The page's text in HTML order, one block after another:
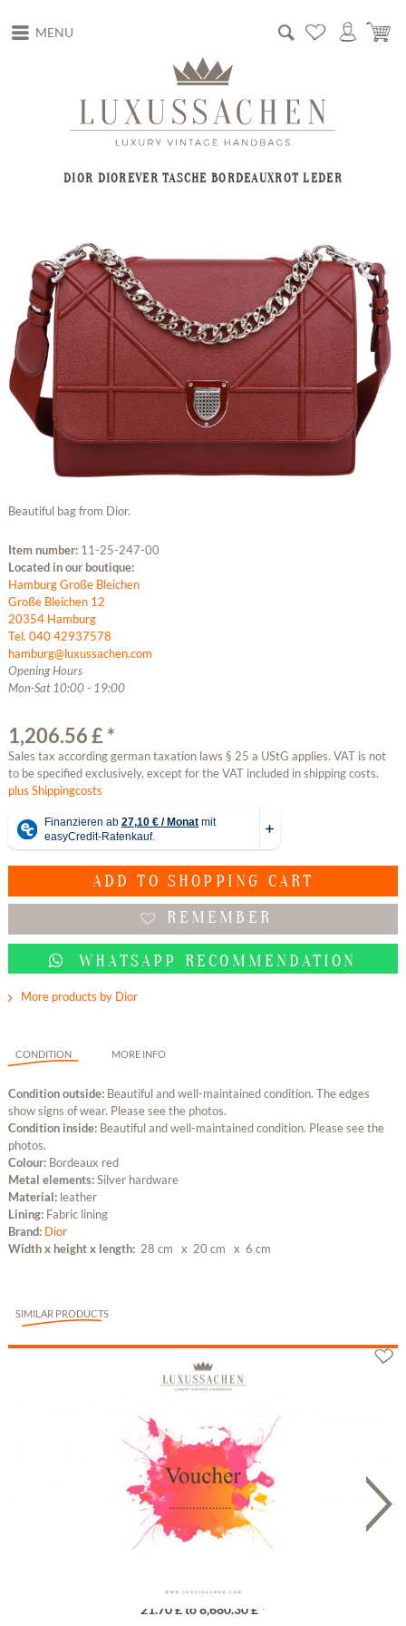
MENU
DIOR DIOREVER TASCHE BORDEAUXROT LEDER
Beautiful bag from Dior.
Item number: 11-25-247-00
Located in our boutique:
Hamburg Große Bleichen
Große Bleichen 12
20354 Hamburg
Tel. 040 42937578
hamburg@luxussachen.com
Opening Hours
Mon-Sat 10:00 - 19:00
1,206.56 £ *
Sales tax according german taxation laws § 25 a UStG applies. VAT is not
to be specified exclusively, except for the VAT included in shipping costs.
plus Shippingcosts
ADD TO SHOPPING CART
REMEMBER
WHATSAPP RECOMMENDATION
More products by Dior
CONDITION MORE INFO
Condition outside: Beautiful and well-maintained condition. The edges
show signs of wear. Please see the photos.
Condition inside: Beautiful and well-maintained condition. Please see the
photos.
Colour: Bordeaux red
Metal elements:Silver hardware
Material: leather
Lining: Fabric lining
Brand: Dior
Width x height x length: 28 cm x 20 cm x 6 cm
SIMILAR PRODUCTS
Gutschein
21.70 £ to 8,680.30 £ *